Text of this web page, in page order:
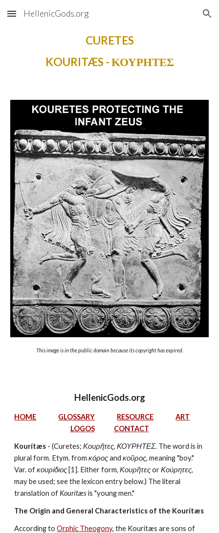
Skip to main content Skip to navigation
HellenicGods.org
CURETES
KOURITÆS - ΚΟΥΡΗΤΕΣ
This image is in the public domain because its copyright has expired.
HellenicGods.org
HOME GLOSSARY RESOURCE
ART
LOGOS
CONTACT
Kourítæs - (Curetes; Κουρῆτες, ΚΟΥΡΗΤΕΣ. The word is in
plural form. Etym. from κόρος and κοῦρος, meaning "boy."
Var. of κουρίδιος [1]. Either form, Κουρῆτες or Κούρητες,
may be used; see the lexicon entry below.) The literal
translation of Kourítæs is "young men."
The Origin and General Characteristics of the Kourítæs
According to Orphic Theogony, the Kourítæs are sons of